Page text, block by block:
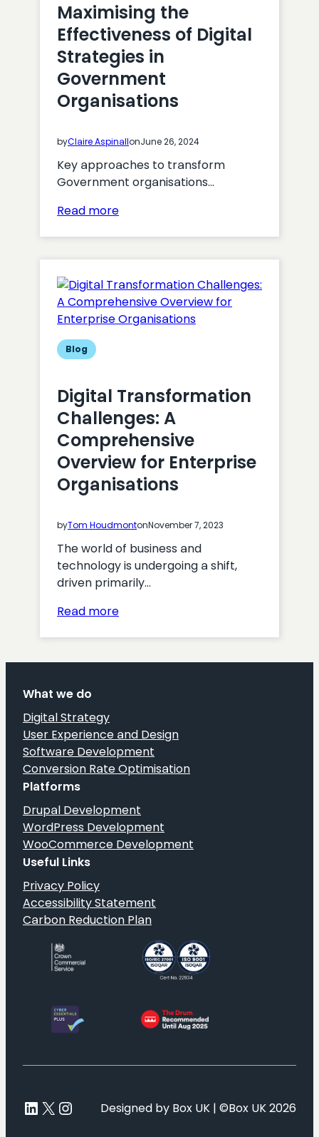
Maximising the
Effectiveness of Digital
Strategies in
Government
Organisations
byClaire AspinallonJune 26, 2024
Key approaches to transform
Government organisations…
Read more:
Effectiveness
of
Digital
Strategies
in
Blog
Digital Transformation
Challenges: A
Comprehensive
Overview for Enterprise
Organisations
byTom HoudmontonNovember 7, 2023
The world of business and
technology is undergoing a shift,
driven primarily…
Read more:
Challenges:
for
Enterprise
Organisations
What we do
Digital Strategy
User Experience and Design
Software Development
Conversion Rate Optimisation
Platforms
Drupal Development
WordPress Development
WooCommerce Development
Useful Links
Privacy Policy
Accessibility Statement
Carbon Reduction Plan
LinkedIn
X InstagramDesigned by Box UK | ©Box UK 2026